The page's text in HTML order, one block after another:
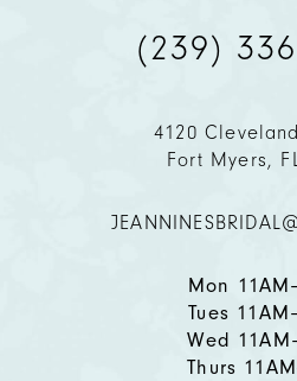
(239)
4120
Fort Myers,
Mon
Tues
Wed
Thurs